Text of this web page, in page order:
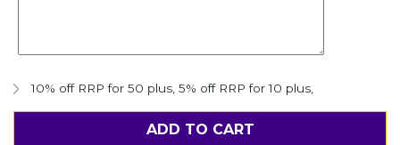
10% off RRP for 50 plus 5% off RRP for 10 plus
ADD TO CART